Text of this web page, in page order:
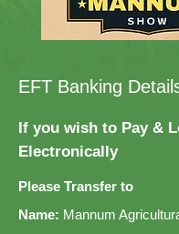
EFT Banking
If you wish to Pay &
Electronically
Please Transfer to
Name: Mannum